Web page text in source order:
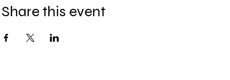
Share this event